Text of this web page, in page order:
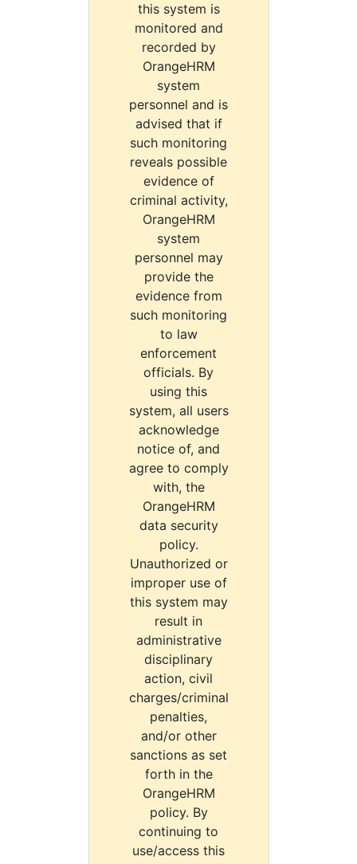
this system is
monitored and
recorded by
OrangeHRM
system
personnel and is
advised that if
such monitoring
reveals possible
evidence of
criminal activity,
OrangeHRM
system
personnel may
provide the
evidence from
such monitoring
to law
enforcement
officials. By
using this
system, all users
acknowledge
notice of, and
agree to comply
with, the
OrangeHRM
data security
policy.
Unauthorized or
improper use of
this system may
result in
administrative
disciplinary
action, civil
charges/criminal
penalties,
and/or other
sanctions as set
forth in the
OrangeHRM
policy. By
continuing to
use/access this